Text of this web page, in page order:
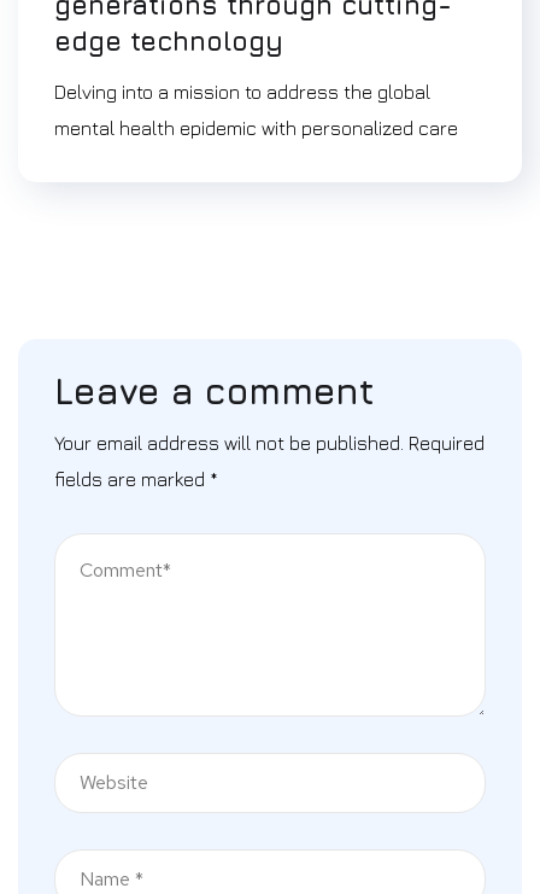
edge technology
Delving into a mission to address the global
mental health epidemic with personalized care
Leave a comment
Your email address will not be published. Required
fields are marked *